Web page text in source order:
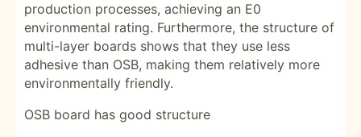
production processes, achieving an E0
environmental rating. Furthermore, the structure of
multi-layer boards shows that they use less
adhesive than OSB, making them relatively more
environmentally friendly.
OSB board has good structure